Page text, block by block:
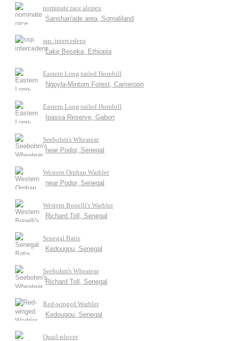
nominate race alopex
Sanshan'ade area, Somaliland
ssp. intercedens
Lake Beseka, Ethiopia
Eastern Long-tailed Hornbill
Ngoyla-Mintom Forest, Cameroon
Eastern Long-tailed Hornbill
Ipassa Reserve, Gabon
Seebohm's Wheatear
near Podor, Senegal
Western Orphan Warbler
near Podor, Senegal
Western Bonelli's Warbler
Richard Toll, Senegal
Senegal Batis
Kedougou, Senegal
Seebohm's Wheatear
Richard Toll, Senegal
Red-winged Warbler
Kedougou, Senegal
Quail-plover